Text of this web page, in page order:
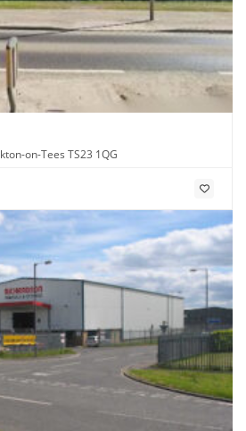
on-Tees TS23 1QG